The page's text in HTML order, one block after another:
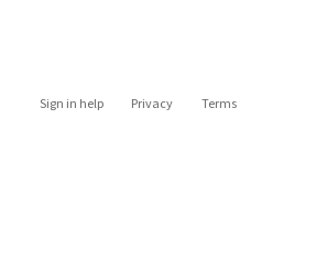
Sign in help Privacy Terms